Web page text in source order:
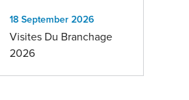
18 September 2026
Visites Du Branchage
2026